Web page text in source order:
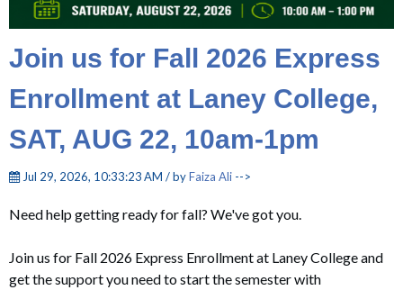
Join us for Fall 2026 Express
Enrollment at Laney College,
SAT, AUG 22, 10am-1pm
Jul 29, 2026, 10:33:23 AM / byFaiza Ali -->
Need help getting ready for fall? We've got you.
Join us for Fall 2026 Express Enrollment at Laney Collegeand
get the support you need to start the semester with